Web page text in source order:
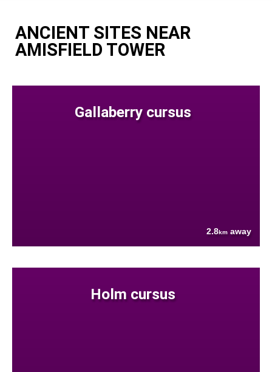
ANCIENT SITES NEAR
AMISFIELD TOWER
Gallaberry cursus
2.8km away
Holm cursus